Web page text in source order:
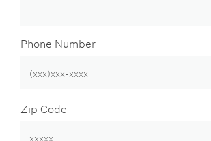
Phone Number
Zip Code